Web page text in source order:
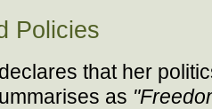
Policies
that her
as